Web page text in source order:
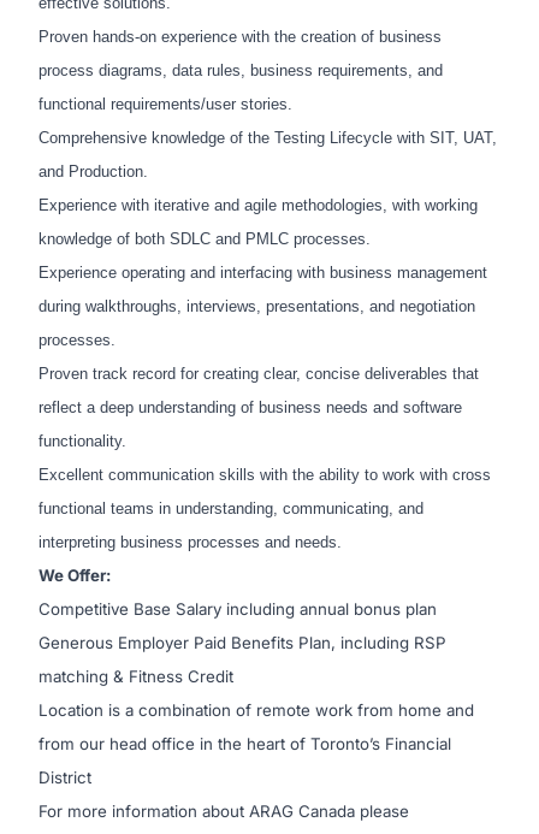
Proven hands-on experience with the creation of business
process diagrams, data rules, business requirements, and
functional requirements/user stories.
Comprehensive knowledge of the Testing Lifecycle with SIT, UAT,
and Production.
Experience with iterative and agile methodologies, with working
knowledge of both SDLC and PMLC processes.
Experience operating and interfacing with business management
during walkthroughs, interviews, presentations, and negotiation
processes.
Proven track record for creating clear, concise deliverables that
reflect a deep understanding of business needs and software
functionality.
Excellent communication skills with the ability to work with cross
functional teams in understanding, communicating, and
interpreting business processes and needs.
We Offer:
Competitive Base Salary including annual bonus plan
Generous Employer Paid Benefits Plan, including RSP
matching & Fitness Credit
Location is a combination of remote work from home and
from our head office in the heart of Toronto’s Financial
District
For more information about ARAG Canada please